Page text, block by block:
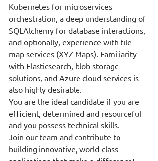
Kubernetes for microservices
orchestration, a deep understanding of
SQLAlchemy for database interactions,
and optionally, experience with tile
map services (XYZ Maps). Familiarity
with Elasticsearch, blob storage
solutions, and Azure cloud services is
also highly desirable.
You are the ideal candidate if you are
efficient, determined and resourceful
and you possess technical skills.
Join our team and contribute to
building innovative, world-class